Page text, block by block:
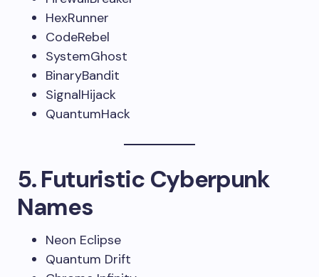
HexRunner
CodeRebel
SystemGhost
BinaryBandit
SignalHijack
QuantumHack
5. Futuristic Cyberpunk
Names
Neon Eclipse
Quantum Drift